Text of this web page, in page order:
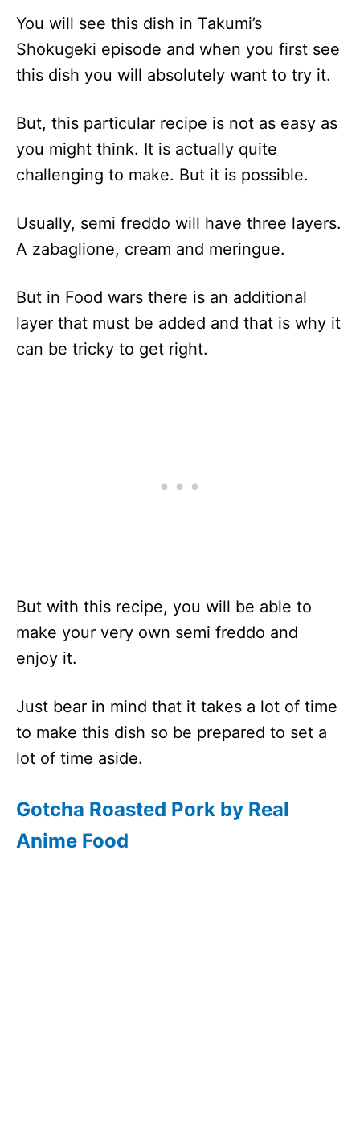
You will see this dish in Takumi’s
Shokugeki episode and when you first see
this dish you will absolutely want to try it.
But, this particular recipe is not as easy as
you might think. It is actually quite
challenging to make. But it is possible.
Usually, semi freddo will have three layers.
A zabaglione, cream and meringue.
But in Food wars there is an additional
layer that must be added and that is why it
can be tricky to get right.
But with this recipe, you will be able to
make your very own semi freddo and
enjoy it.
Just bear in mind that it takes a lot of time
to make this dish so be prepared to set a
lot of time aside.
Gotcha Roasted Pork by Real
Anime Food